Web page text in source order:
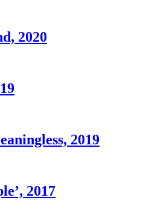
2020
2019
2017